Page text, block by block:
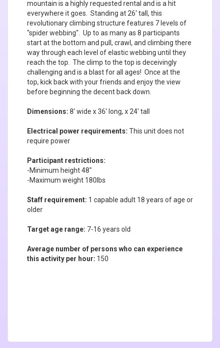
mountain is a highly requested rental and is a hit
everywhere it goes. Standing at 26' tall, this
revolutionary climbing structure features 7 levels of
"spider webbing". Up to as many as 8 participants
start at the bottom and pull, crawl, and climbing there
way through each level of elastic webbing until they
reach the top. The climp to the top is deceivingly
challenging and is a blast for all ages! Once at the
top, kick back with your friends and enjoy the view
before beginning the decent back down.
Dimensions: 8' wide x 36' long, x 24' tall
Electrical power requirements: This unit does not
require power
Participant restrictions:
-Minimum height 48"
-Maximum weight 180lbs
Staff requirement: 1 capable adult 18 years of age or
older
Target age range: 7-16 years old
Average number of persons who can experience
this activity per hour: 150